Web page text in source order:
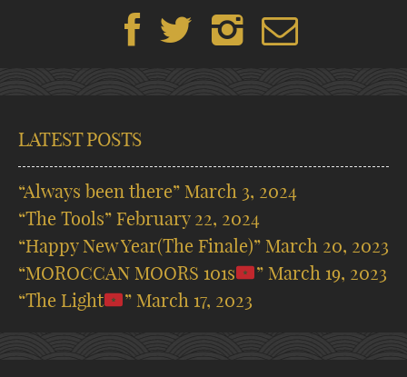
LATEST POSTS
“Always been there” March 3, 2024
“The Tools” February 22, 2024
“Happy New Year(The Finale)” March 20, 2023
“MOROCCAN MOORS 101s
” March 19, 2023
“The Light
” March 17, 2023